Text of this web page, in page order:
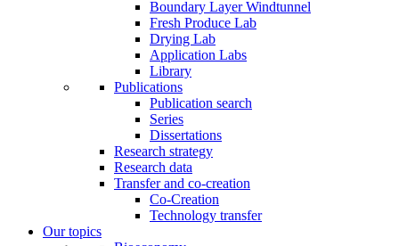
Boundary Layer Windtunnel
Fresh Produce Lab
Drying Lab
Application Labs
Library
Publications
Publication search
Series
Dissertations
Research strategy
Research data
Transfer and co-creation
Co-Creation
Technology transfer
Our topics